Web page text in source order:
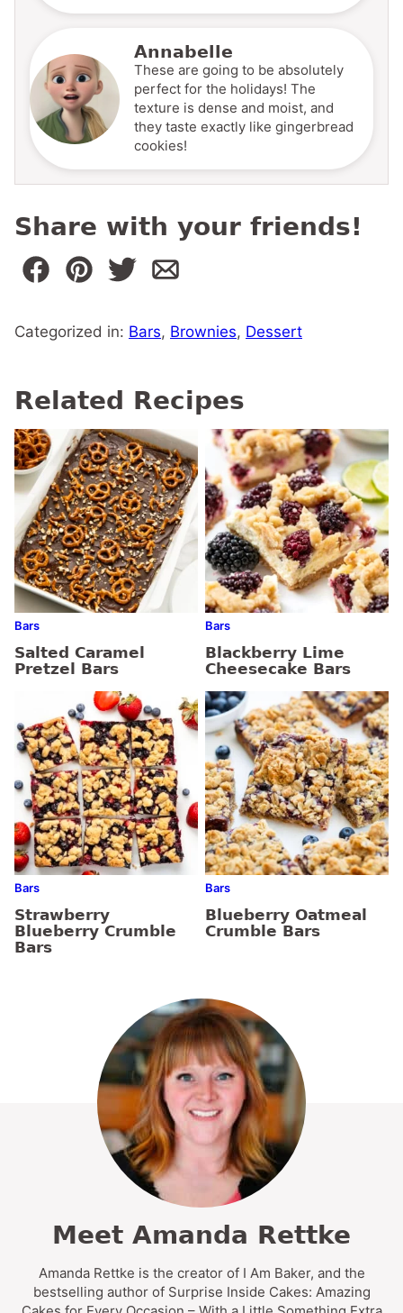
Annabelle
These are going to be absolutely
perfect for the holidays! The
texture is dense and moist, and
they taste exactly like gingerbread
cookies!
Share with your friends!
Categorized in: Bars, Brownies, Dessert
Related Recipes
Bars
Salted Caramel
Pretzel Bars
Bars
Blackberry Lime
Cheesecake Bars
Bars
Strawberry
Blueberry Crumble
Bars
Bars
Blueberry Oatmeal
Crumble Bars
Meet Amanda Rettke
Amanda Rettke is the creator of I Am Baker, and the
bestselling author of Surprise Inside Cakes: Amazing